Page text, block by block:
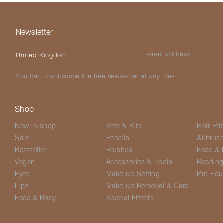
Newsletter
Please select your country
E-mail address
You can unsubscribe the free newsletter at any time.
Shop
New in shop
Sale
Bestseller
Vegan
Eyes
Lips
Face & Body
Sets & Kits
Pencils
Brushes
Accessories & Tools
Make-up Setting
Make-up Removal & Care
Special Effects
Hair
Airbrush
Face &
Reading
Pro